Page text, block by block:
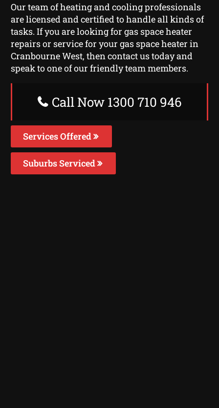
Our team of heating and cooling professionals
are licensed and certified to handle all kinds of
tasks. If you are looking for gas space heater
repairs or service for your gas space heater in
Cranbourne West, then contact us today and
speak to one of our friendly team members.
Call Now 1300 710 946
Services Offered
Suburbs Serviced